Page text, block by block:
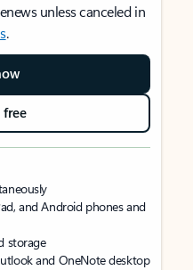
unless canceled in
.
free
and Android phones and
storage
and OneNote desktop